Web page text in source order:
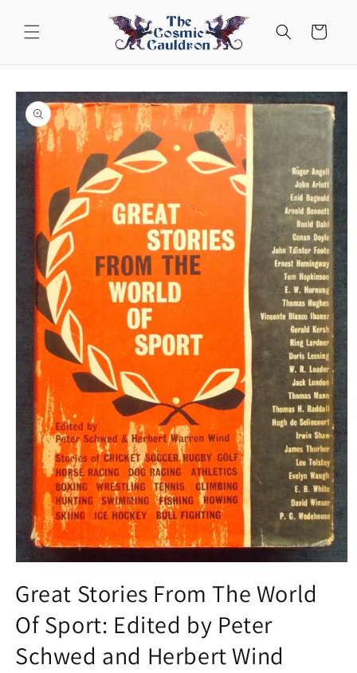
content
Cart
Skip to
product
information
1
in
modal
Great Stories From The World
Of Sport: Edited by Peter
Schwed and Herbert Wind